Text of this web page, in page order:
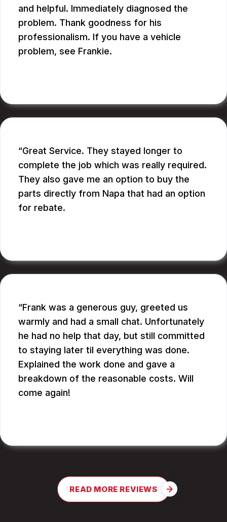
and helpful. Immediately diagnosed the
problem. Thank goodness for his
professionalism. If you have a vehicle
problem, see Frankie.
Great Service. They stayed longer to
complete the job which was really required.
They also gave me an option to buy the
parts directly from Napa that had an option
for rebate.
Frank was a generous guy, greeted us
warmly and had a small chat. Unfortunately
he had no help that day, but still committed
to staying later til everything was done.
Explained the work done and gave a
breakdown of the reasonable costs. Will
come again!
READ MORE REVIEWS